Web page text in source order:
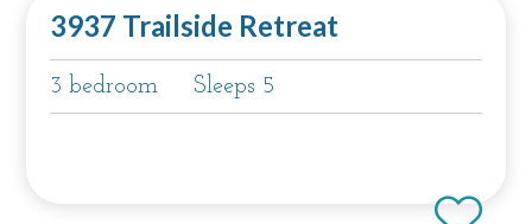
3937 Trailside Retreat
3 bedroom Sleeps 5